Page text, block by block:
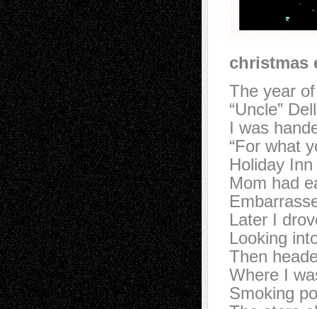
christmas
The year
“Uncle”
I was
“For what
Holiday
Mom had
Later I
Looking
Then
Where I
Smoking